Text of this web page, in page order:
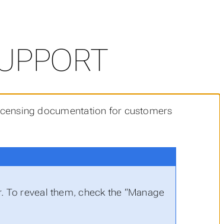
documentation for customers
reveal them, check the “Manage